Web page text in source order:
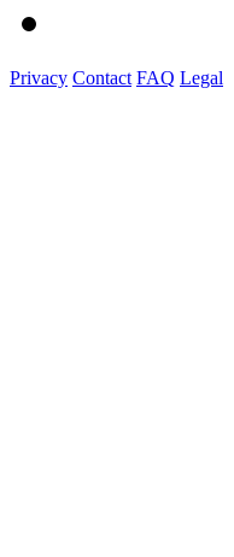
Privacy Contact FAQ Legal